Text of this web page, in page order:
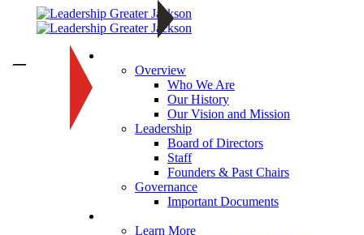
Overview
Who We Are
Our History
Our Vision and Mission
Leadership
Board of Directors
Staff
Founders & Past Chairs
Governance
Important Documents
Learn More
—